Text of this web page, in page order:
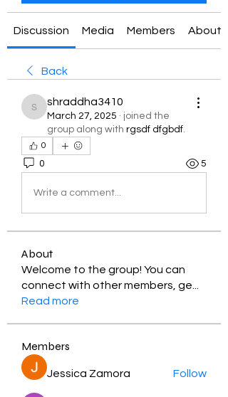
Discussion Media Members About
Back
shraddha3410
shraddha3410
March 27, 2025 · joined the
group along with rgsdf dfgbdf.
0
0 5
Write a comment...
About
Welcome to the group! You can
connect with other members, ge
Read more
Members
Jessica Zamora Follow